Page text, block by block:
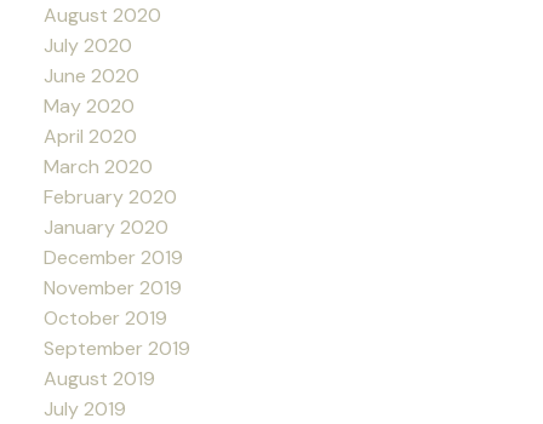
August 2020
July 2020
June 2020
May 2020
April 2020
March 2020
February 2020
January 2020
December 2019
November 2019
October 2019
September 2019
August 2019
July 2019